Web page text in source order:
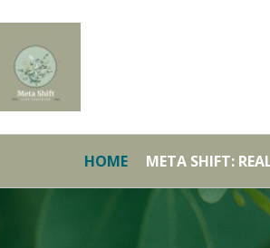
HOME META SHIFT: